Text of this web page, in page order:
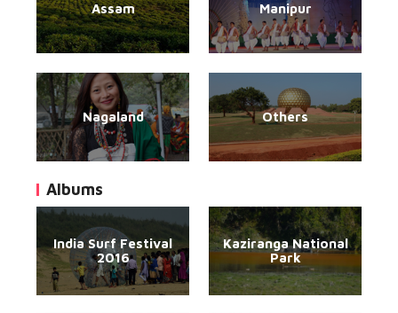
Assam Manipur
Nagaland Others
Albums
India Surf Festival
2016
Kaziranga National
Park